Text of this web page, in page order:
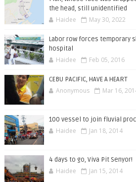
the head, still unidentified
Haidee May 30, 2022
Labor row forces temporary
hospital
Haidee Feb 05, 2016
CEBU PACIFIC, HAVE A HEART
Anonymous Mar 16,
100 vessel to join fluvial
Haidee Jan 18, 2014
4 days to go, Viva Pit Senyor!
Haidee Jan 15, 2014